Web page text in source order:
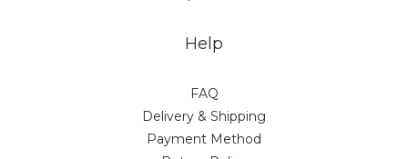
Help
FAQ
Delivery & Shipping
Payment Method